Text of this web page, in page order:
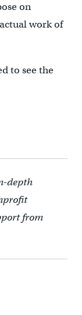
on
work of
to see the
depth
from